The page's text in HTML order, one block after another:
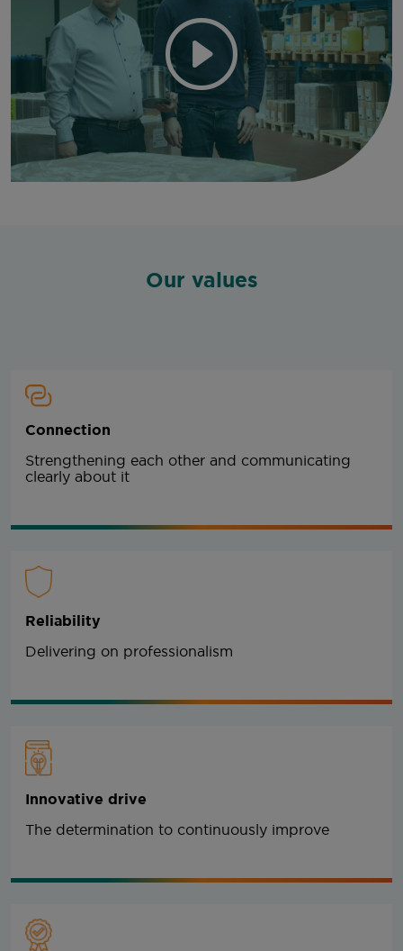
Our values
Connection
Strengthening each other and communicating
clearly about it
Reliability
Delivering on professionalism
Innovative drive
The determination to continuously improve